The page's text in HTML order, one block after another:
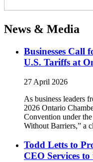
News & Media
Businesses Call
U.S. Tariffs at
27 April 2026
As business leaders
2026 Ontario
Convention under
Without Barriers,” a
Todd Letts to
CEO Services